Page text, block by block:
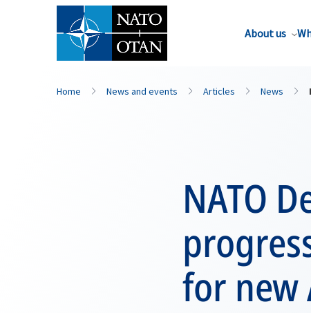
About us
Home News and events Articles News
NATO
for new